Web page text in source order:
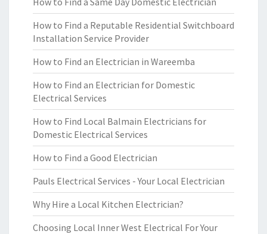
How to Find a Reputable Residential Switchboard
Installation Service Provider
How to Find an Electrician in Wareemba
How to Find an Electrician for Domestic
Electrical Services
How to Find Local Balmain Electricians for
Domestic Electrical Services
How to Find a Good Electrician
Pauls Electrical Services - Your Local Electrician
Why Hire a Local Kitchen Electrician?
Choosing Local Inner West Electrical For Your